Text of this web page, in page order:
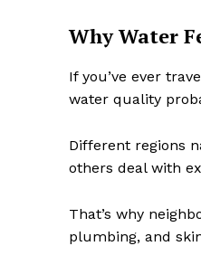
Why Water
If you’ve ever
water quality
Different regions
others deal with
That’s why
plumbing, and